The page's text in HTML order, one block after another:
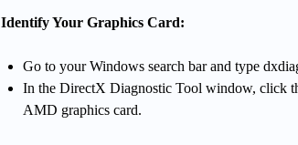
Identify Your Graphics Card:
Go to your Windows search bar and type
In the DirectX Diagnostic Tool window, click
AMD graphics card.